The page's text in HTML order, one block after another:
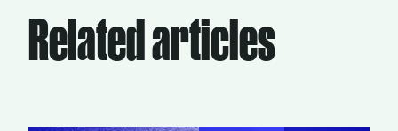
Related articles